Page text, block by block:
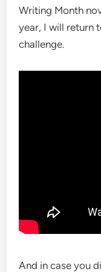
Writing Month
year, I will return
challenge.
And in case you